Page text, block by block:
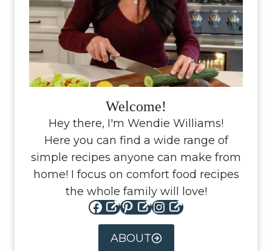
Welcome!
Hey there, I'm Wendie Williams!
Here you can find a wide range of
simple recipes anyone can make from
home! I focus on comfort food recipes
the whole family will love!
Facebook Pinterest Instagram
ABOUT